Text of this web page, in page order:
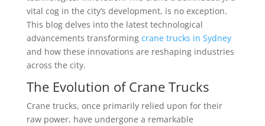
vital cog in the city’s development, is no exception.
This blog delves into the latest technological
advancements transforming crane trucks in Sydney
and how these innovations are reshaping industries
across the city.
The Evolution of Crane Trucks
Crane trucks, once primarily relied upon for their
raw power, have undergone a remarkable